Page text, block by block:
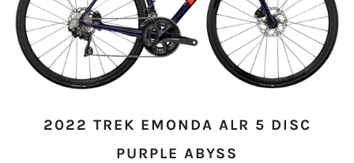
2022 TREK EMONDA ALR 5 DISC
PURPLE ABYSS